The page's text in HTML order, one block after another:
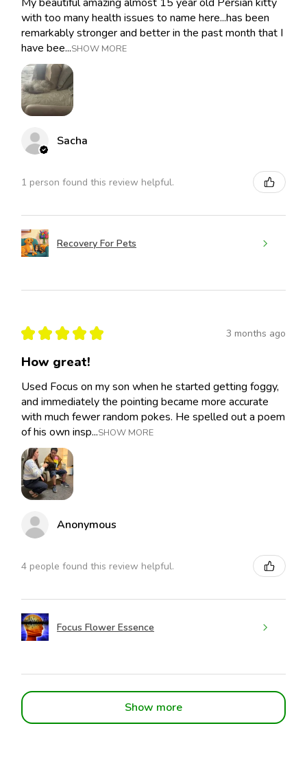
with too many health issues to name here...has been
remarkably stronger and better in the past month that I
have bee...SHOW MORE
Sacha
1 person found this review helpful.
Recovery For Pets
★ ★ ★ ★ ★ 3 months ago
How great!
Used Focus on my son when he started getting foggy,
and immediately the pointing became more accurate
with much fewer random pokes. He spelled out a poem
of his own insp...SHOW MORE
Anonymous
4 people found this review helpful.
Focus Flower Essence
Show more